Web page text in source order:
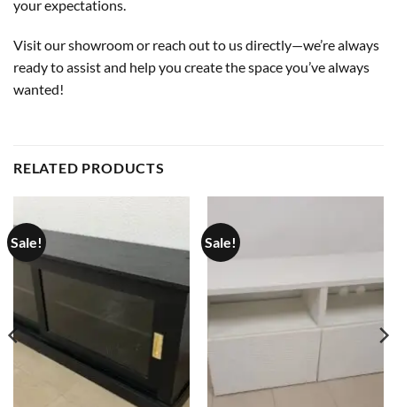
your expectations.
Visit our showroom or reach out to us directly—we’re always
ready to assist and help you create the space you’ve always
wanted!
RELATED PRODUCTS
Sale! Sale!